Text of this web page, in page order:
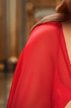
of
TVS